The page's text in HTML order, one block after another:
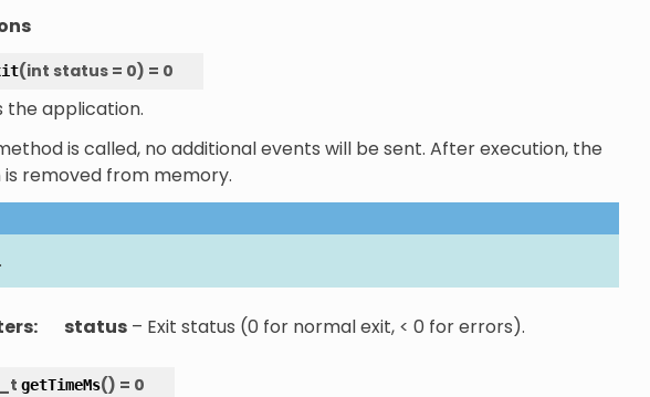
(int status = 0) = 0
the application.
is called, no additional events will be sent. After execution, the
removed from memory.
: status– Exit status (0 for normal exit, < 0 for errors).
getTimeMs() = 0